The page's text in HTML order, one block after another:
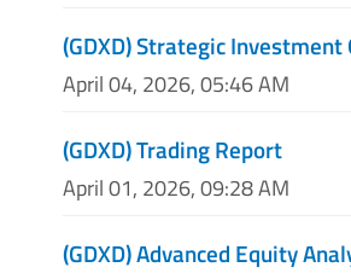
(GDXD) Strategic Investment
April 04, 2026, 05:46 AM
(GDXD) Trading Report
April 01, 2026, 09:28 AM
(GDXD) Advanced Equity